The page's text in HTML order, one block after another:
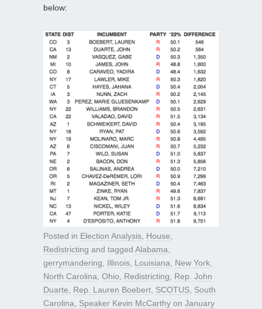
below:
Posted in Election Analysis House
Redistricting and tagged Alabama
gerrymandering
Illinois Louisiana New York
North Carolina Ohio Redistricting
Rep. John
Duarte
Rep. Lauren Boebert SCOTUS South
Carolina
Speaker Kevin McCarthy on January